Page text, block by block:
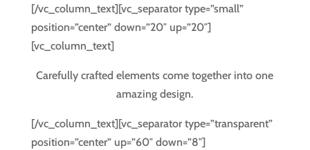
[/vc_column_text][vc_separator type=”small”
position=”center” down=”20″ up=”20″]
[vc_column_text]
Carefully crafted elements come together into one
amazing design.
[/vc_column_text][vc_separator type=”transparent”
position=”center” up=”60″ down=”8″]